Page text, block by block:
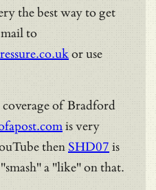
the best way to get
mail to
or use
of Bradford
is very
then SHD07 is
a "like" on that.